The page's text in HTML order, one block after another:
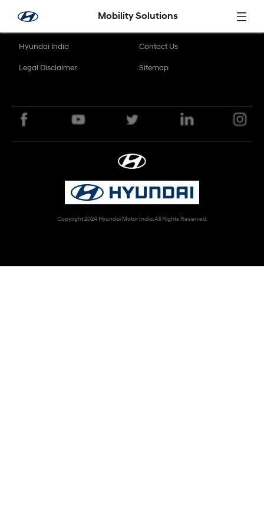
Skip to Main Content
Mobility Solutions
Hyundai India Contact Us
Legal Disclaimer Sitemap
Copyright 2024 Hyundai Motor India. All Rights Reserved.